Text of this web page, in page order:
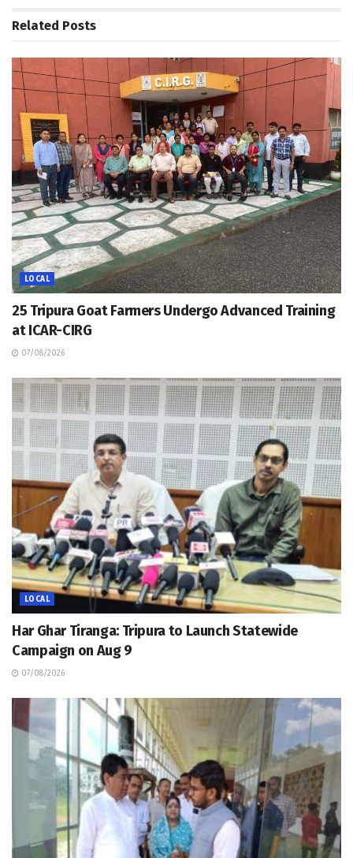
Related Posts
LOCAL
25 Tripura Goat Farmers Undergo Advanced Training
at ICAR-CIRG
07/08/2026
LOCAL
Har Ghar Tiranga: Tripura to Launch Statewide
Campaign on Aug 9
07/08/2026